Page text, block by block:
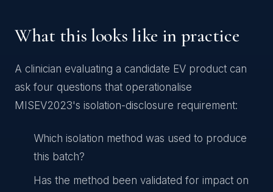
What this looks like in practice
A clinician evaluating a candidate EV product can
ask four questions that operationalise
MISEV2023's isolation-disclosure requirement:
Which isolation method was used to produce
this batch?
Has the method been validated for impact on